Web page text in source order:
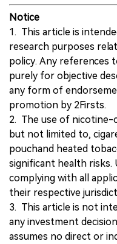
Notice
1. This article is
research purposes
policy. Any references
purely for objective
any form of
promotion by 2Firsts.
2. The use of
but not limited to,
pouchand heated
significant health
complying with all
their respective
3. This article is not
any investment
assumes no direct or